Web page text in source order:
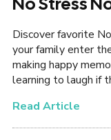
Discover favorite
your family enter
making happy
learning to laugh if
Read Article